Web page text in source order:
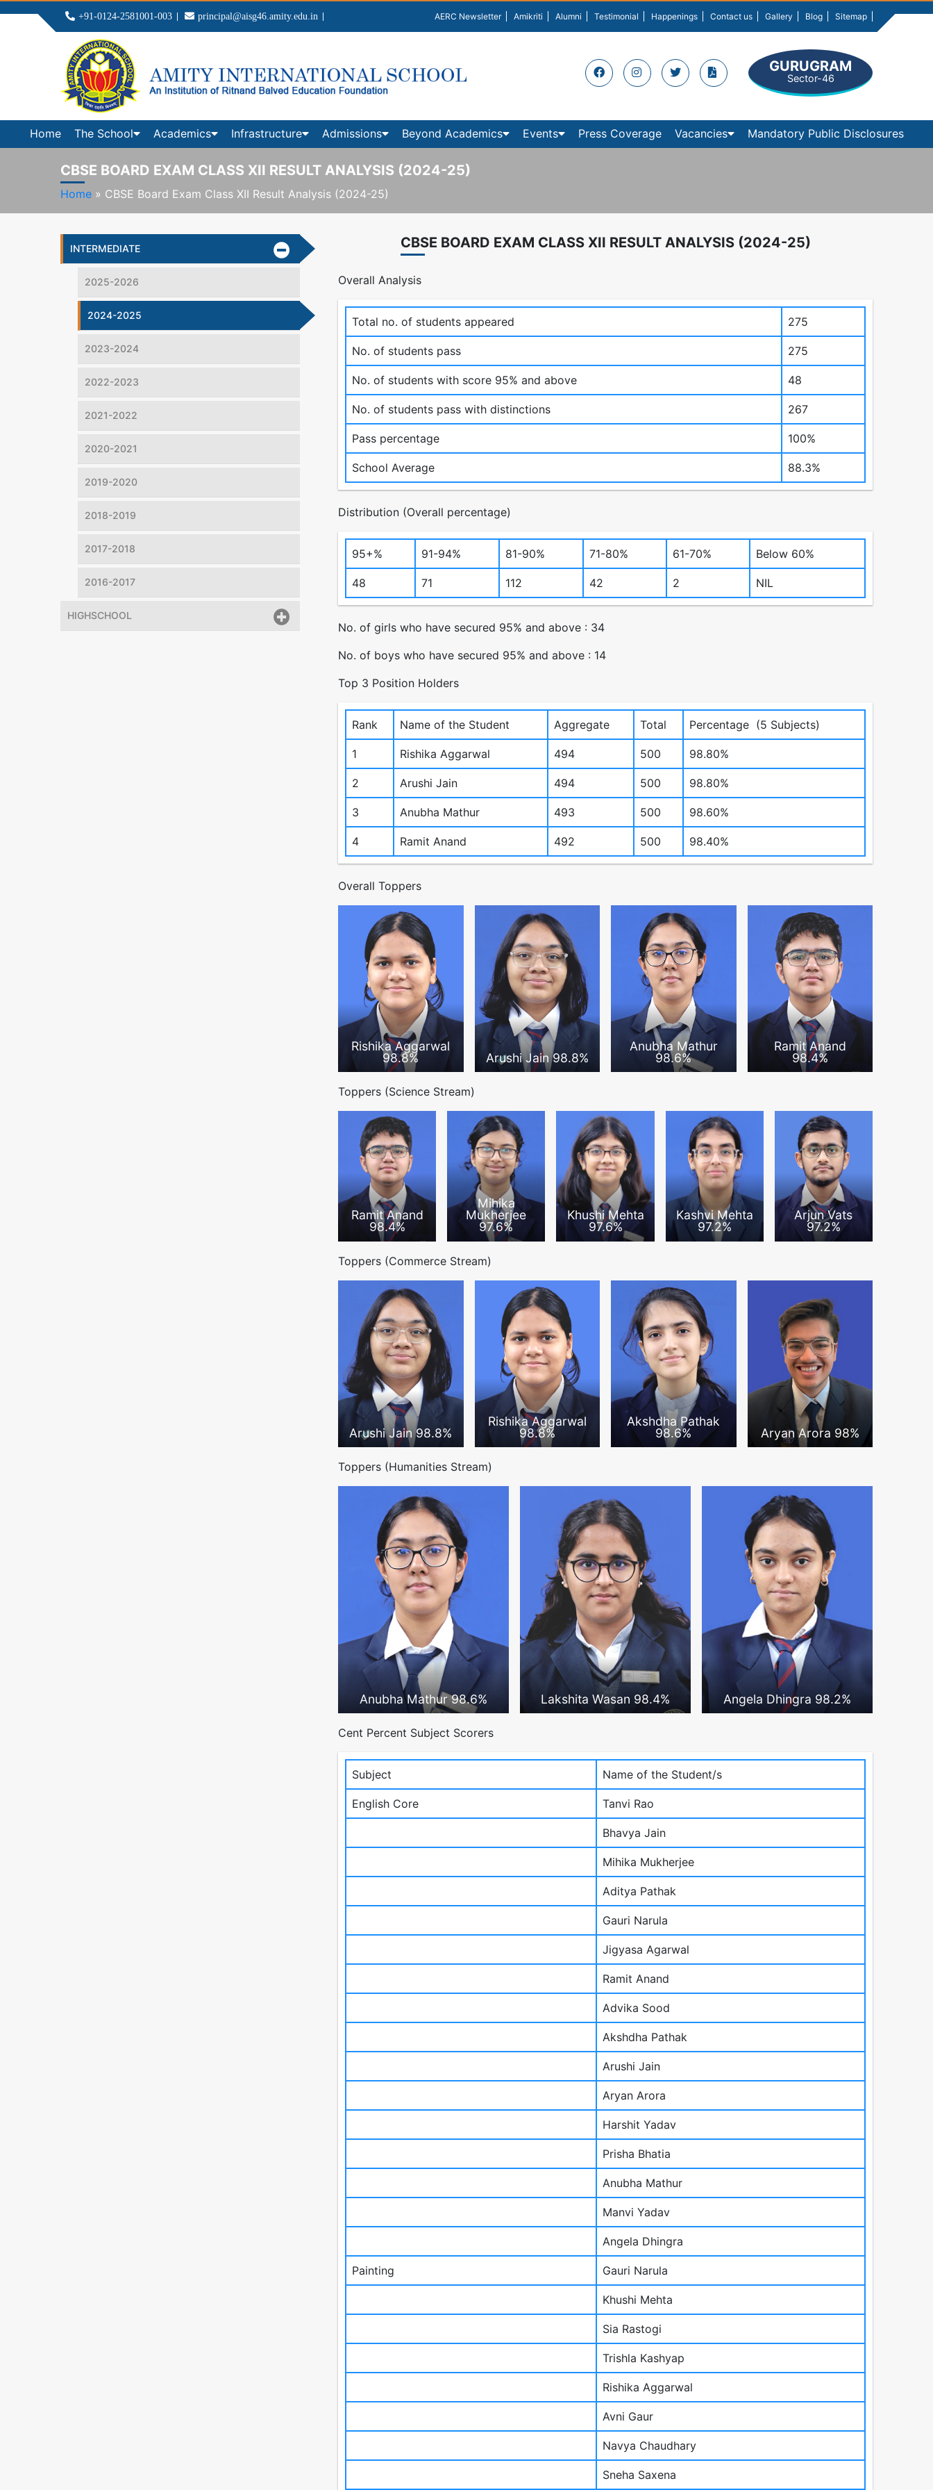
+91-0124-2581001-003 principal@aisg46.amity.edu.in AERC Newsletter Amikriti Alumni Testimonial Happenings Contact us Gallery Blog Sitemap
GURUGRAM
Sector-46
Home The School Academics Infrastructure Admissions Beyond Academics Events Press Coverage Vacancies Mandatory Public Disclosures
CBSE BOARD EXAM CLASS XII RESULT ANALYSIS (2024-25)
Home » CBSE Board Exam Class XII Result Analysis (2024-25)
INTERMEDIATE
2025-2026
2024-2025
2023-2024
2022-2023
2021-2022
2020-2021
2019-2020
2018-2019
2017-2018
2016-2017
HIGHSCHOOL
CBSE BOARD EXAM CLASS XII RESULT ANALYSIS (2024-25)
Overall Analysis
Total no. of students appeared 275
No. of students pass 275
No. of students with score 95% and above 48
No. of students pass with distinctions 267
Pass percentage 100%
School Average 88.3%
Distribution (Overall percentage)
95+% 91-94% 81-90% 71-80% 61-70% Below 60%
48 71 112 42 2 NIL
No. of girls who have secured 95% and above : 34
No. of boys who have secured 95% and above : 14
Top 3 Position Holders
Rank Name of the Student Aggregate Total Percentage (5 Subjects)
1 Rishika Aggarwal 494 500 98.80%
2 Arushi Jain 494 500 98.80%
3 Anubha Mathur 493 500 98.60%
4 Ramit Anand 492 500 98.40%
Overall Toppers
Rishika Aggarwal
98.8%
Arushi Jain 98.8%
Anubha Mathur
98.6%
Ramit Anand
98.4%
Toppers (Science Stream)
Ramit Anand
98.4%
Mihika
Mukherjee
97.6%
Khushi Mehta
97.6%
Kashvi Mehta
97.2%
Arjun Vats
97.2%
Toppers (Commerce Stream)
Arushi Jain 98.8%
Rishika Aggarwal
98.8%
Akshdha Pathak
98.6%
Aryan Arora 98%
Toppers (Humanities Stream)
Anubha Mathur 98.6% Lakshita Wasan 98.4% Angela Dhingra 98.2%
Cent Percent Subject Scorers
Subject Name of the Student/s
English Core Tanvi Rao
Bhavya Jain
Mihika Mukherjee
Aditya Pathak
Gauri Narula
Jigyasa Agarwal
Ramit Anand
Advika Sood
Akshdha Pathak
Arushi Jain
Aryan Arora
Harshit Yadav
Prisha Bhatia
Anubha Mathur
Manvi Yadav
Angela Dhingra
Painting Gauri Narula
Khushi Mehta
Sia Rastogi
Trishla Kashyap
Rishika Aggarwal
Avni Gaur
Navya Chaudhary
Sneha Saxena